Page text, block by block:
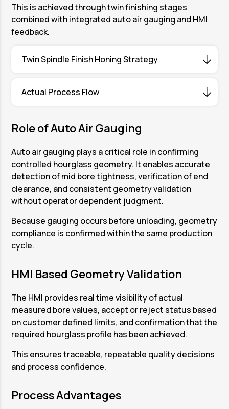
This is achieved through twin finishing stages
combined with integrated auto air gauging and HMI
feedback.
Twin Spindle Finish Honing Strategy
The Twin Spindle Honing Machine enables
Station 2 performs the first finish honing
bore correction and establishes the primary
hourglass profile while maintaining stability at
both ends of the bore.
Station 3 performs the second finish honing
geometry, stabilizes transition zones, and
ensures symmetry and consistency along the
full bore length.
This staged honing approach ensures that the
hourglass profile is produced intentionally and
repeatably.
Actual Process Flow
simultaneously at Station 1 and Station 4. While
is carried out concurrently at Station 2 and
Station 3.
After honing is completed, both components
move to the auto air gauging positions. Auto air
simultaneously to verify that the specified
hourglass bore geometry has been achieved.
output values, and the measurement results
are displayed clearly on the HMI. Two verified
components are unloaded at the same time
while the next honing cycle continues.
This parallel operation eliminates idle time and
ensures high throughput with consistent
geometry control.
Role of Auto Air Gauging
Auto air gauging plays a critical role in confirming
controlled hourglass geometry. It enables accurate
detection of mid bore tightness, verification of end
clearance, and consistent geometry validation
without operator dependent judgment.
Because gauging occurs before unloading, geometry
compliance is confirmed within the same production
cycle.
HMI Based Geometry Validation
The HMI provides real time visibility of actual
measured bore values, accept or reject status based
on customer defined limits, and confirmation that the
required hourglass profile has been achieved.
This ensures traceable, repeatable quality decisions
and process confidence.
Process Advantages